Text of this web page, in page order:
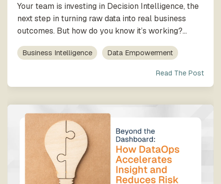
Your team is investing in Decision Intelligence, the
next step in turning raw data into real business
outcomes. But how do you know it’s working?...
Business Intelligence Data Empowerment
Read The Post